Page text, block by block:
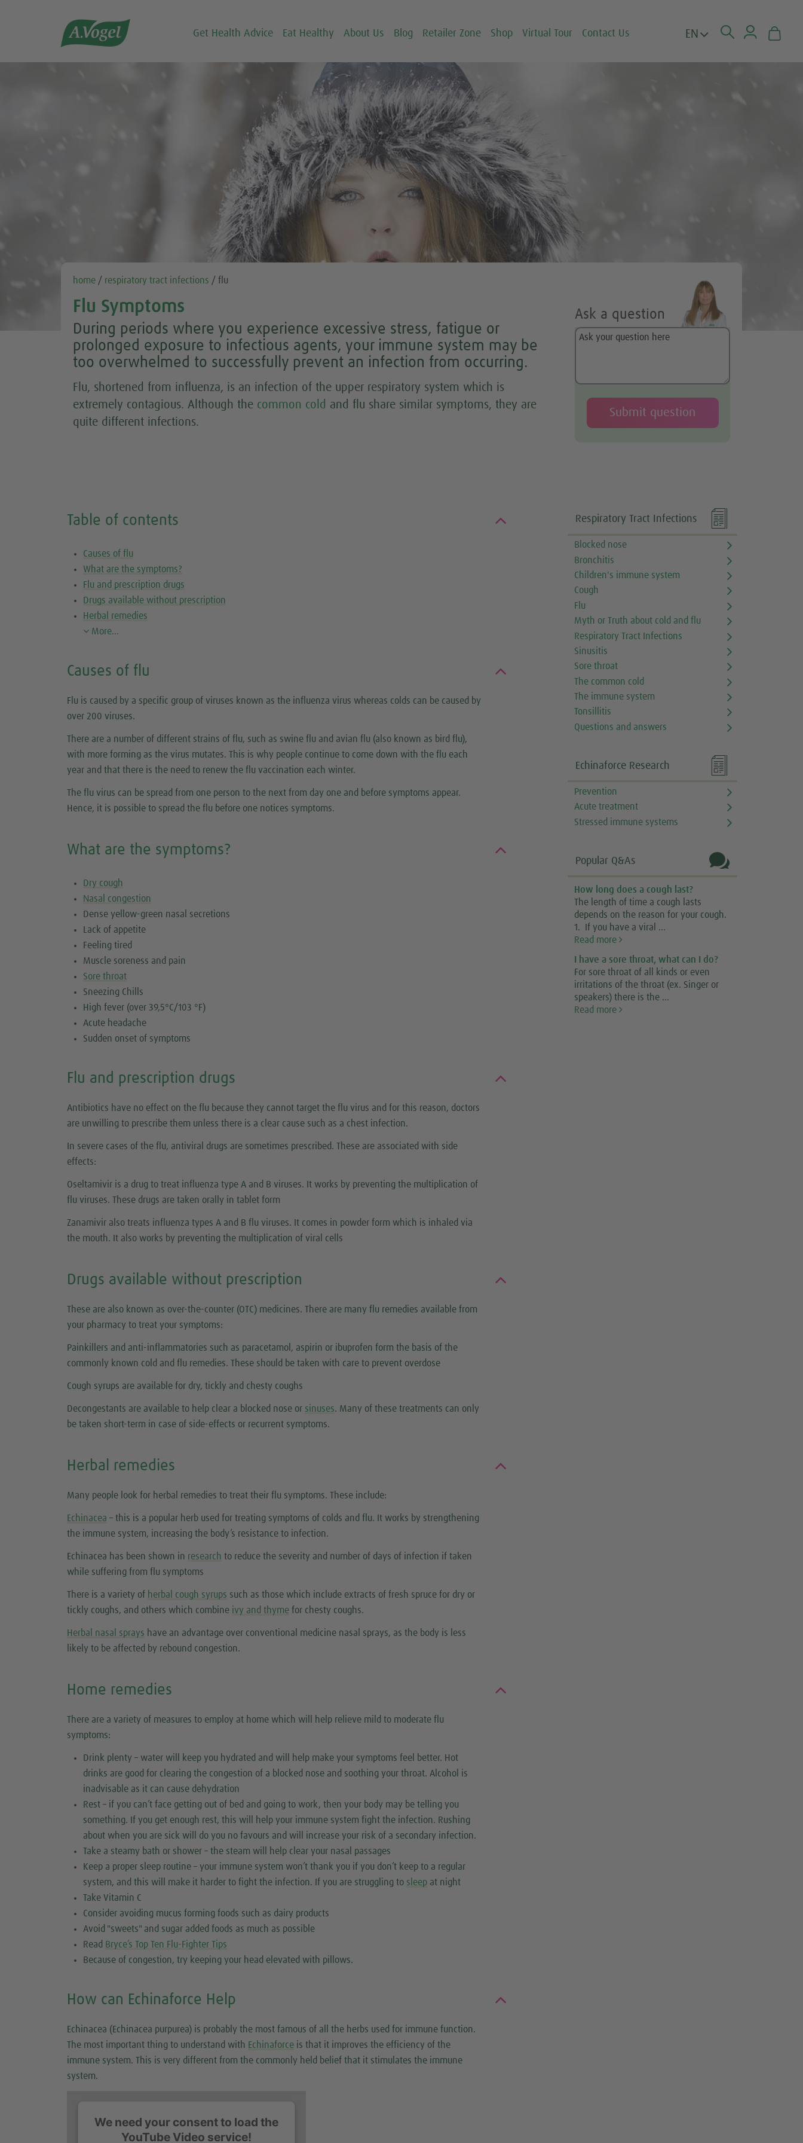
 Get Health Advice Eat Healthy About Us Blog Retailer Zone Shop Virtual Tour Contact Us EN
Ask a question
home / respiratory tract infections / flu
Flu Symptoms
During periods where you experience excessive stress, fatigue or
prolonged exposure to infectious agents, your immune system may be
too overwhelmed to successfully prevent an infection from occurring.
Flu, shortened from influenza, is an infection of the upper respiratory system which is
extremely contagious. Although the common cold and flu share similar symptoms, they are
quite different infections.
Table of contents
Causes of flu
What are the symptoms?
Flu and prescription drugs
Drugs available without prescription
Herbal remedies
More...
Causes of flu
Flu is caused by a specific group of viruses known as the influenza virus whereas colds can be caused by
over 200 viruses.
There are a number of different strains of flu, such as swine flu and avian flu (also known as bird flu),
with more forming as the virus mutates. This is why people continue to come down with the flu each
year and that there is the need to renew the flu vaccination each winter.
The flu virus can be spread from one person to the next from day one and before symptoms appear.
Hence, it is possible to spread the flu before one notices symptoms.
What are the symptoms?
Dry cough
Nasal congestion
Dense yellow-green nasal secretions
Lack of appetite
Feeling tired
Muscle soreness and pain
Sore throat
Sneezing Chills
High fever (over 39,5°C/103 °F)
Acute headache
Sudden onset of symptoms
Flu and prescription drugs
Antibiotics have no effect on the flu because they cannot target the flu virus and for this reason, doctors
are unwilling to prescribe them unless there is a clear cause such as a chest infection.
In severe cases of the flu, antiviral drugs are sometimes prescribed. These are associated with side
effects:
Oseltamivir is a drug to treat influenza type A and B viruses. It works by preventing the multiplication of
flu viruses. These drugs are taken orally in tablet form
Zanamivir also treats influenza types A and B flu viruses. It comes in powder form which is inhaled via
the mouth. It also works by preventing the multiplication of viral cells
Drugs available without prescription
These are also known as over-the-counter (OTC) medicines. There are many flu remedies available from
your pharmacy to treat your symptoms:
Painkillers and anti-inflammatories such as paracetamol, aspirin or ibuprofen form the basis of the
commonly known cold and flu remedies. These should be taken with care to prevent overdose
Cough syrups are available for dry, tickly and chesty coughs
Decongestants are available to help clear a blocked nose or sinuses. Many of these treatments can only
be taken short-term in case of side-effects or recurrent symptoms.
Herbal remedies
Many people look for herbal remedies to treat their flu symptoms. These include:
Echinacea – this is a popular herb used for treating symptoms of colds and flu. It works by strengthening
the immune system, increasing the body’s resistance to infection.
Echinacea has been shown in research to reduce the severity and number of days of infection if taken
while suffering from flu symptoms
There is a variety of herbal cough syrups such as those which include extracts of fresh spruce for dry or
tickly coughs, and others which combine ivy and thyme for chesty coughs.
Herbal nasal sprays have an advantage over conventional medicine nasal sprays, as the body is less
likely to be affected by rebound congestion.
Home remedies
There are a variety of measures to employ at home which will help relieve mild to moderate flu
symptoms:
Drink plenty – water will keep you hydrated and will help make your symptoms feel better. Hot
drinks are good for clearing the congestion of a blocked nose and soothing your throat. Alcohol is
inadvisable as it can cause dehydration
Rest – if you can’t face getting out of bed and going to work, then your body may be telling you
something. If you get enough rest, this will help your immune system fight the infection. Rushing
about when you are sick will do you no favours and will increase your risk of a secondary infection.
Take a steamy bath or shower – the steam will help clear your nasal passages
Keep a proper sleep routine – your immune system won’t thank you if you don’t keep to a regular
system, and this will make it harder to fight the infection. If you are struggling to sleep at night
Take Vitamin C
Consider avoiding mucus forming foods such as dairy products
Avoid "sweets" and sugar added foods as much as possible
Read Bryce’s Top Ten Flu-Fighter Tips
Because of congestion, try keeping your head elevated with pillows.
How can Echinaforce Help
Echinacea (Echinacea purpurea) is probably the most famous of all the herbs used for immune function.
The most important thing to understand with Echinaforce is that it improves the efficiency of the
immune system. This is very different from the commonly held belief that it stimulates the immune
system.
We need your consent to load the
YouTube Video service!

Respiratory Tract Infections
Blocked nose
Bronchitis
Children's immune system
Cough
Flu
Myth or Truth about cold and flu
Respiratory Tract Infections
Sinusitis
Sore throat
The common cold
The immune system
Tonsillitis
Questions and answers

Echinaforce Research
Prevention
Acute treatment
Stressed immune systems
Popular Q&As 
How long does a cough last?
The length of time a cough lasts
depends on the reason for your cough.
1. If you have a viral ...
Read more
I have a sore throat, what can I do?
For sore throat of all kinds or even
irritations of the throat (ex. Singer or
speakers) there is the ...
Read more